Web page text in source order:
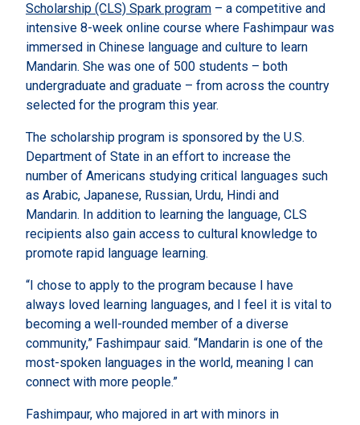
Scholarship (CLS) Spark program – a competitive and
intensive 8-week online course where Fashimpaur was
immersed in Chinese language and culture to learn
Mandarin. She was one of 500 students – both
undergraduate and graduate – from across the country
selected for the program this year.
The scholarship program is sponsored by the U.S.
Department of State in an effort to increase the
number of Americans studying critical languages such
as Arabic, Japanese, Russian, Urdu, Hindi and
Mandarin. In addition to learning the language, CLS
recipients also gain access to cultural knowledge to
promote rapid language learning.
“I chose to apply to the program because I have
always loved learning languages, and I feel it is vital to
becoming a well-rounded member of a diverse
community,” Fashimpaur said. “Mandarin is one of the
most-spoken languages in the world, meaning I can
connect with more people.”
Fashimpaur, who majored in art with minors in